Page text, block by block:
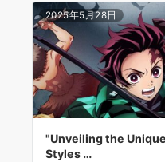
2025年5月28日
"Unveiling the
Styles …